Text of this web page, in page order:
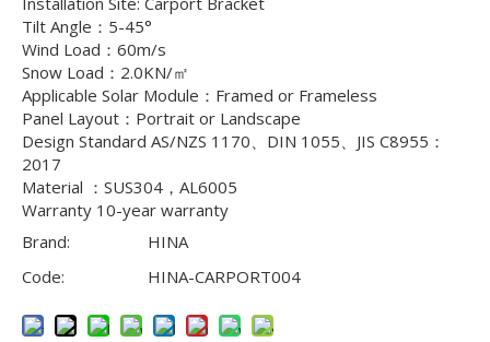
Tilt Angle：5-45°
Wind Load：60m/s
Snow Load：2.0KN/㎡
Applicable Solar Module：Framed or Frameless
Panel Layout：Portrait or Landscape
Design Standard AS/NZS 1170、DIN 1055、JIS C8955：
2017
Material ：SUS304，AL6005
Warranty 10-year warranty
Brand:
HINA
Code:
HINA-CARPORT004